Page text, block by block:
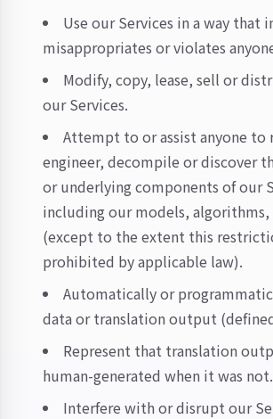
Use our Services in a way that
misappropriates or violates
Modify, copy, lease, sell or
our Services.
Attempt to or assist anyone to
engineer, decompile or discover
or underlying components of our
including our models, algorithms,
(except to the extent this
prohibited by applicable law).
Automatically or
data or translation output
Represent that translation
human-generated when it was not.
Interfere with or disrupt our